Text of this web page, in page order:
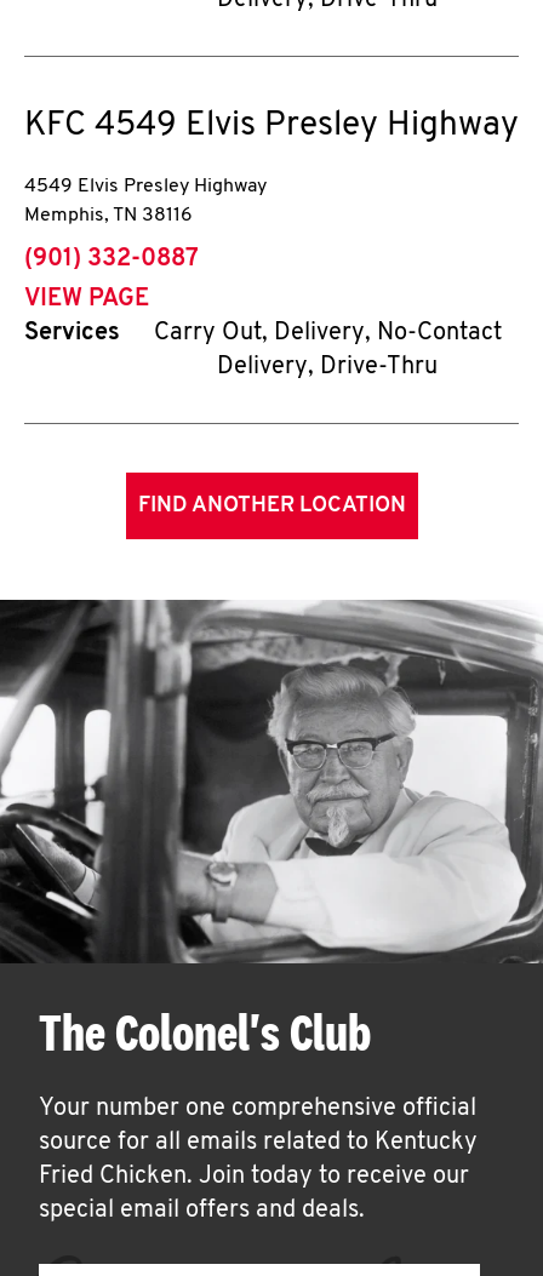
KFC 4549 Elvis Presley Highway
4549 Elvis Presley Highway
Memphis, TN 38116
phone
(901) 332-0887
VIEW PAGE
Services
Carry Out, Delivery, No-Contact
Delivery, Drive-Thru
FIND ANOTHER LOCATION
The Colonel's Club
Your number one comprehensive official
source for all emails related to Kentucky
Fried Chicken. Join today to receive our
special email offers and deals.